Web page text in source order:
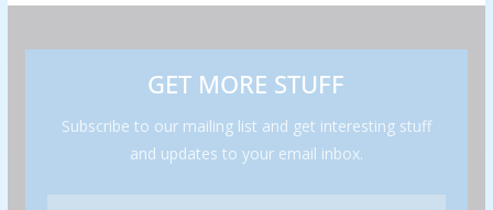
GET MORE STUFF
Subscribe to our mailing list and get interesting stuff
and updates to your email inbox.